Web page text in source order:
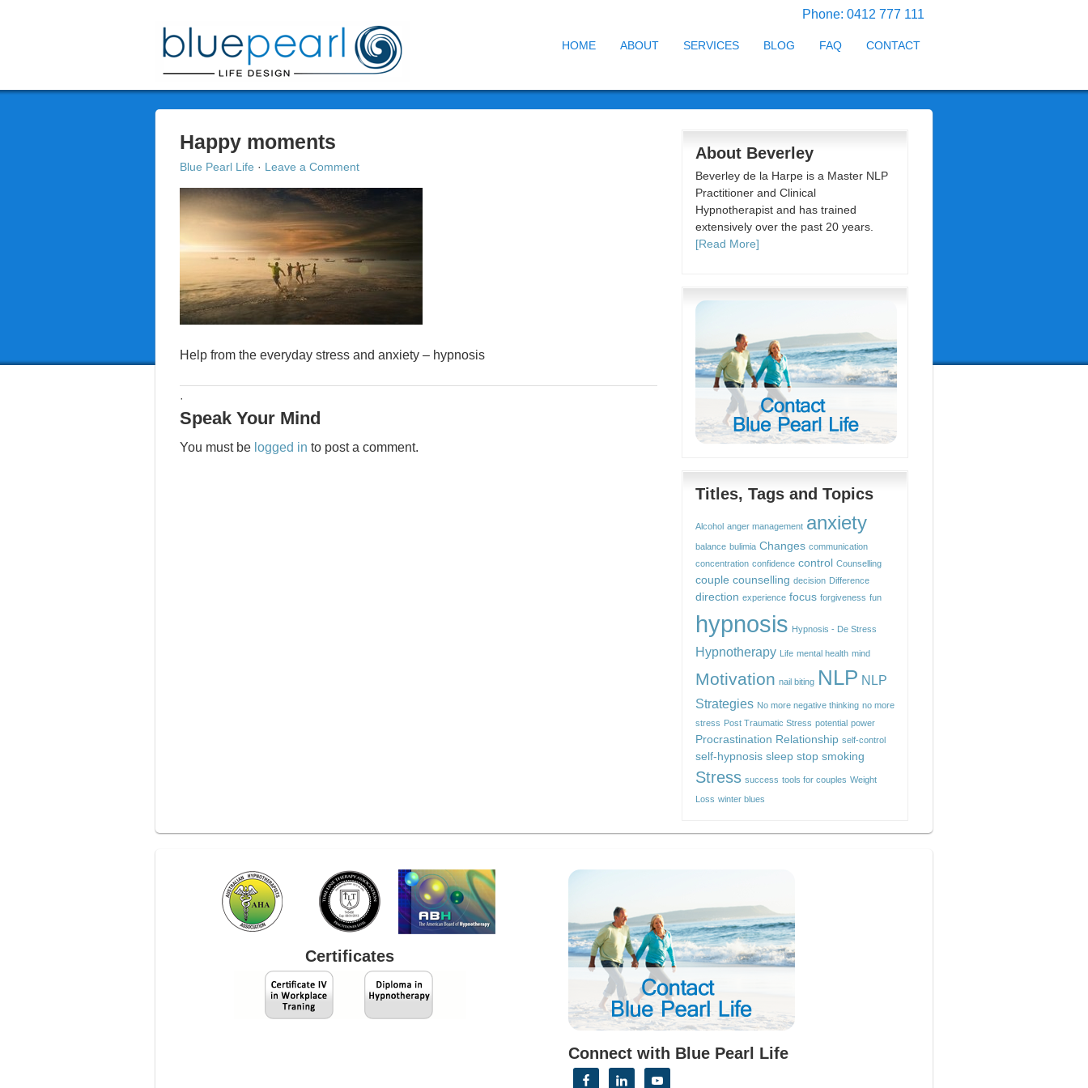
Phone: 0412 777 111
HOME ABOUT SERVICES BLOG FAQ CONTACT
Happy moments
Blue Pearl Life · Leave a Comment
Help from the everyday stress and anxiety – hypnosis
·
Speak Your Mind
You must be logged in to post a comment.
About Beverley
Beverley de la Harpe is a Master NLP
Practitioner and Clinical
Hypnotherapist and has trained
extensively over the past 20 years.
[Read More]
Titles, Tags and Topics
Alcohol anger management anxiety
balance bulimia Changes communication
concentration confidence control Counselling
couple counselling decision Difference
direction experience focus forgiveness fun
hypnosis Hypnosis - De Stress
Hypnotherapy Life mental health mind
Motivation nail biting NLP NLP
Strategies No more negative thinking no more
stress Post Traumatic Stress potential power
Procrastination Relationship self-control
self-hypnosis sleep stop smoking
Stress success tools for couples Weight
Loss winter blues
Certificates
Connect with Blue Pearl Life